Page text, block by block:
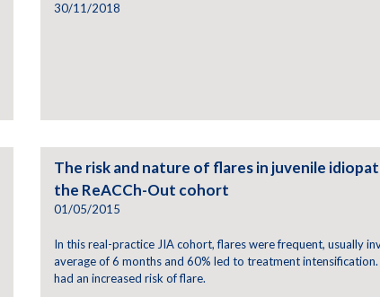
30/11/2018
The risk and nature of flares in juvenile
the ReACCh-Out cohort
01/05/2015
In this real-practice JIA cohort, flares were frequent, usually
average of 6 months and 60% led to treatment
had an increased risk of flare.